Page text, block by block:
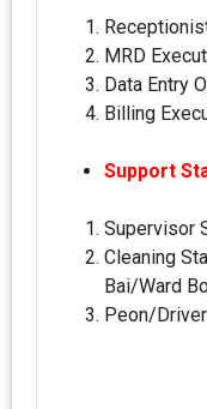
MRD
Data Entry
Billing
Support
Supervisor
Cleaning
Bai/Ward
Peon/Driver